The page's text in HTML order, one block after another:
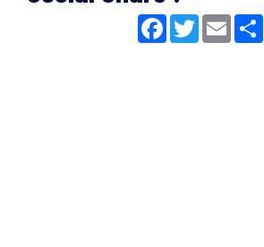
Facebook
TwitterEmail